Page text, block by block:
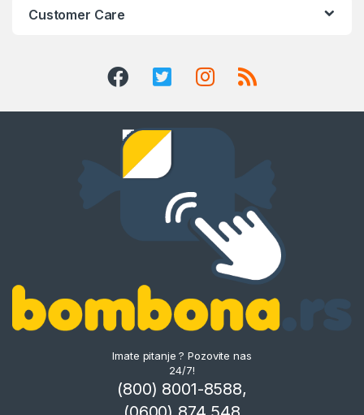
Customer Care
Imate pitanje ? Pozovite nas
24/7!
(800) 8001-8588,